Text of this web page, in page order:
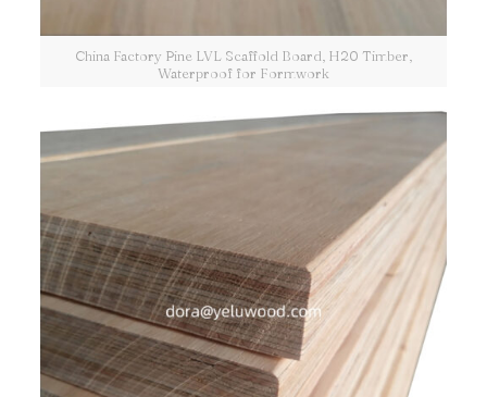
China Factory Pine LVL Scaffold Board, H20 Timber,
Waterproof for Formwork